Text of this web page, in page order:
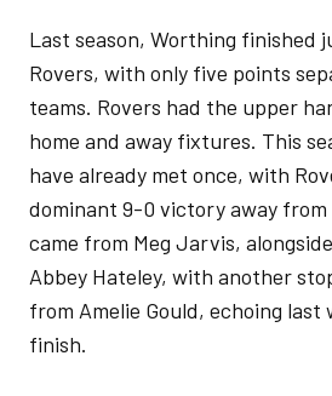
Last season, Worthing finished
Rovers, with only five points
teams. Rovers had the upper
home and away fixtures. This
have already met once, with
dominant 9-0 victory away from
came from Meg Jarvis,
Abbey Hateley, with another
from Amelie Gould, echoing last
finish.